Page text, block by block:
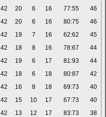
42 20 6 16 77:55
46
42 20 6 16 80:75
46
42 19 7 16 62:62
45
42 18 8 16 78:67
44
42 19 6 17 81:93
44
42 18 6 18 80:87
42
42 16 8 18 69:73
40
42 15 10 17 67:73
40
42 13 12 17 83:73
38